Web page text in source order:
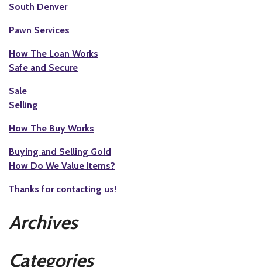
South Denver
Pawn Services
How The Loan Works
Safe and Secure
Sale
Selling
How The Buy Works
Buying and Selling Gold
How Do We Value Items?
Thanks for contacting us!
Archives
Categories